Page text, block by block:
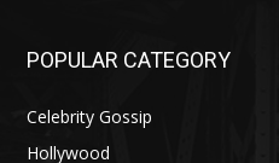
POPULAR CATEGORY
Celebrity Gossip
Hollywood